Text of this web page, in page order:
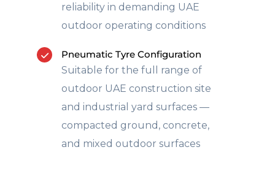
reliability in demanding UAE
outdoor operating conditions
Pneumatic Tyre Configuration
Suitable for the full range of
outdoor UAE construction site
and industrial yard surfaces —
compacted ground, concrete,
and mixed outdoor surfaces